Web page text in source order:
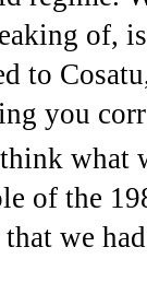
of,
to
you
what
of the
we